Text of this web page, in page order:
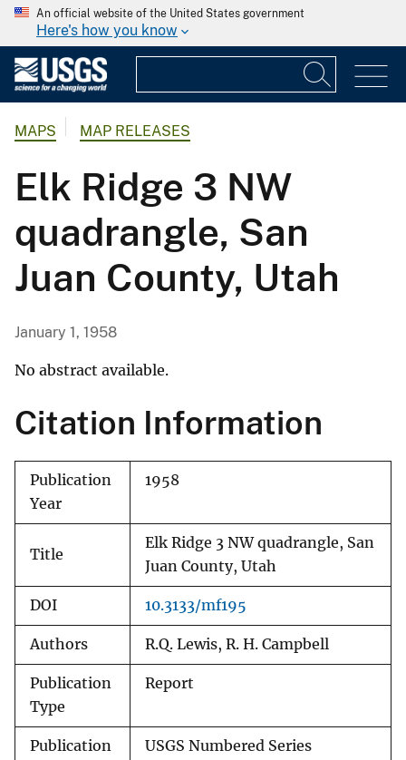
An official website of the United States government
Here's how you know
MAPS MAP RELEASES
Elk Ridge 3 NW
quadrangle, San
Juan County, Utah
January 1, 1958
No abstract available.
Citation Information
Publication
Year
1958
Title
Elk Ridge 3 NW quadrangle, San
Juan County, Utah
DOI 10.3133/mf195
Authors R.Q. Lewis, R. H. Campbell
Publication
Type
Report
Publication
USGS Numbered Series